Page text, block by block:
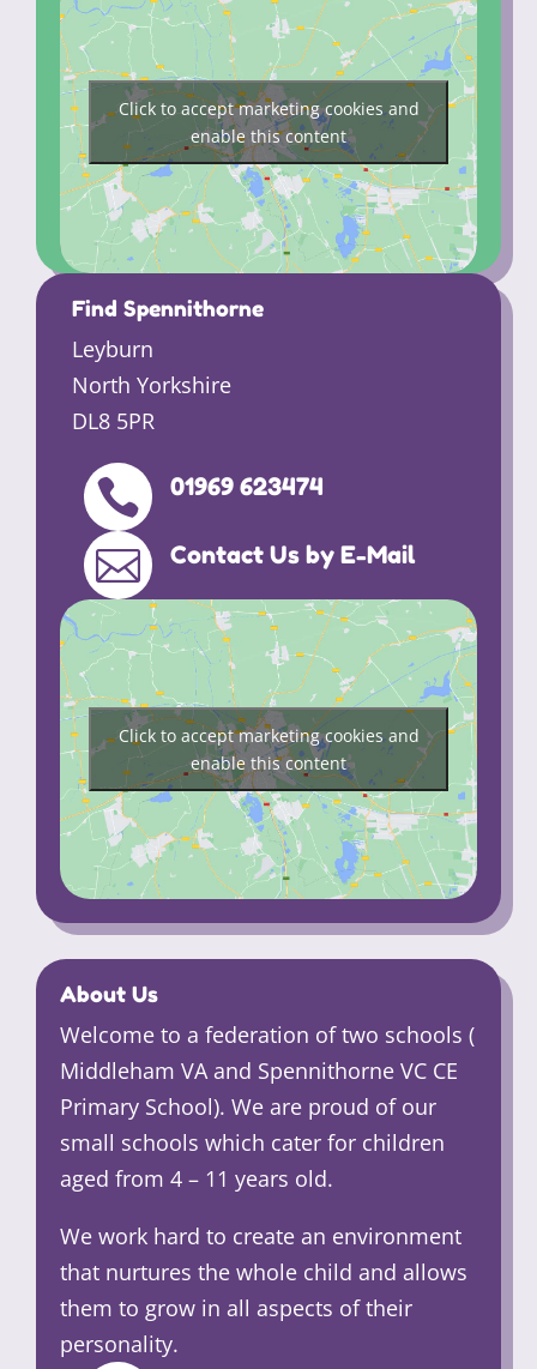
Click to accept marketing cookies and
enable this content
Find Spennithorne
Leyburn
North Yorkshire
DL8 5PR
 01969 623474
 Contact Us by E-Mail
Click to accept marketing cookies and
enable this content
About Us
Welcome to a federation of two schools (
Middleham VA and Spennithorne VC CE
Primary School). We are proud of our
small schools which cater for children
aged from 4 – 11 years old.
We work hard to create an environment
that nurtures the whole child and allows
them to grow in all aspects of their
personality.